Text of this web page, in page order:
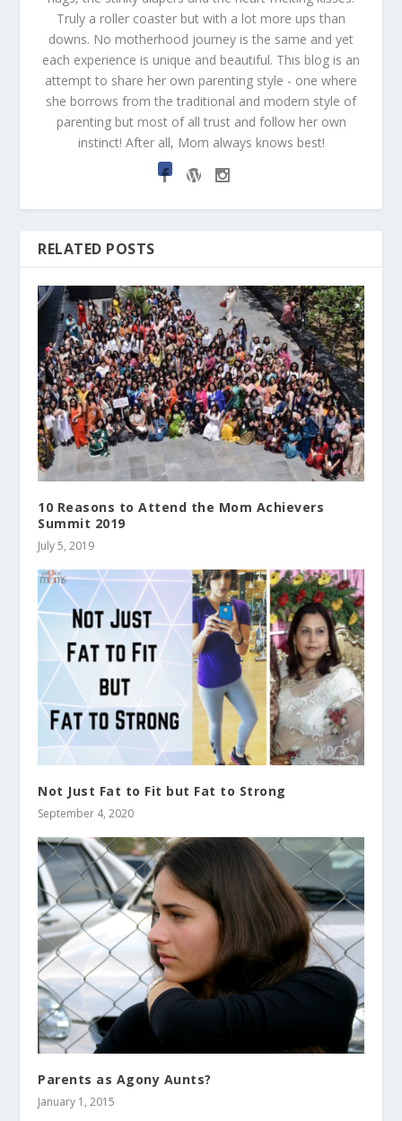
Truly a roller coaster but with a lot more ups than
downs. No motherhood journey is the same and yet
each experience is unique and beautiful. This blog is an
attempt to share her own parenting style - one where
she borrows from the traditional and modern style of
parenting but most of all trust and follow her own
instinct! After all, Mom always knows best!
RELATED POSTS
10 Reasons to Attend the Mom Achievers
Summit 2019
July 5, 2019
Not Just Fat to Fit but Fat to Strong
September 4, 2020
Parents as Agony Aunts?
January 1, 2015